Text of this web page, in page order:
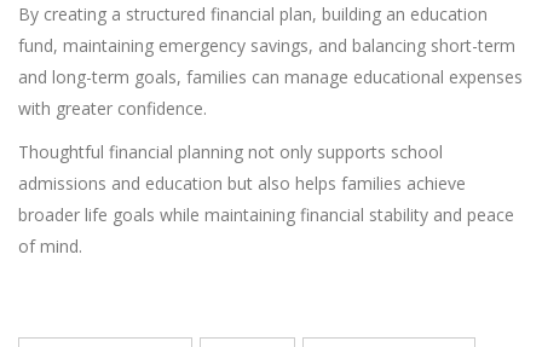
By creating a structured financial plan, building an education
fund, maintaining emergency savings, and balancing short-term
and long-term goals, families can manage educational expenses
with greater confidence.
Thoughtful financial planning not only supports school
admissions and education but also helps families achieve
broader life goals while maintaining financial stability and peace
of mind.